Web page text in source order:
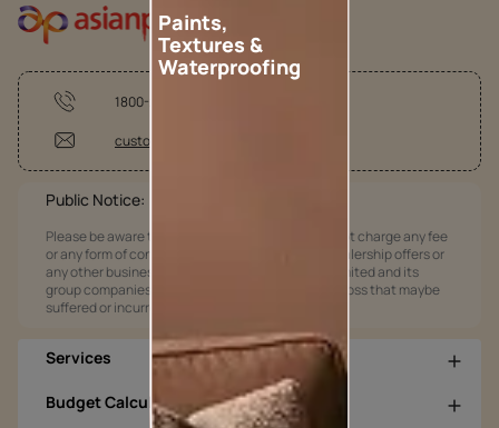
1800-209-5678
customercare@asianpaints.com
Public Notice:
Please be aware that Asian Paints Limited does not charge any fee
or any form of consideration for any job offers / dealership offers or
any other business opportunities. Asian Paints Limited and its
group companies shall not be responsible for any loss that maybe
suffered or incurred by anyone.
Services
Budget Calculators
Paints,
Textures &
Waterproofing